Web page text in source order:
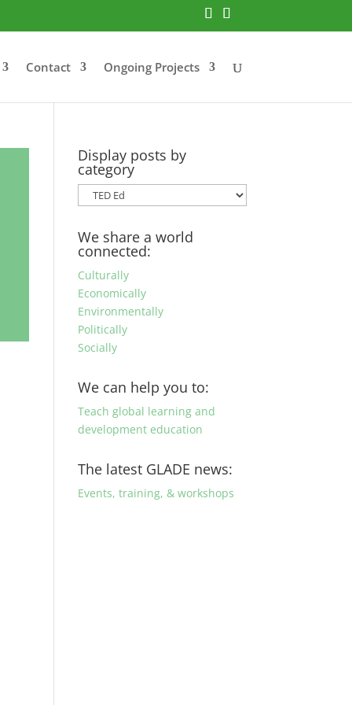
Contact Ongoing Projects
Display posts by
category
Display
posts
category
We share a world
connected:
Culturally
Economically
Environmentally
Politically
Socially
We can help you to:
Teach global learning and
development education
The latest GLADE news:
Events, training, & workshops